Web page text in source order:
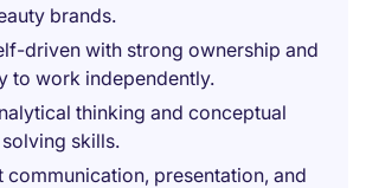
brands.
driven with strong ownership and
to work independently.
thinking and conceptual
skills.
communication, presentation, and